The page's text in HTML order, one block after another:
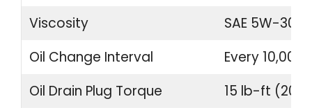
Viscosity
SAE 5W-30
Oil Change Interval
Every 10,000
Oil Drain Plug Torque
15 lb-ft (20